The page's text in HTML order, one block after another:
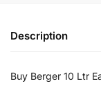
Description
Buy Berger 10 Ltr